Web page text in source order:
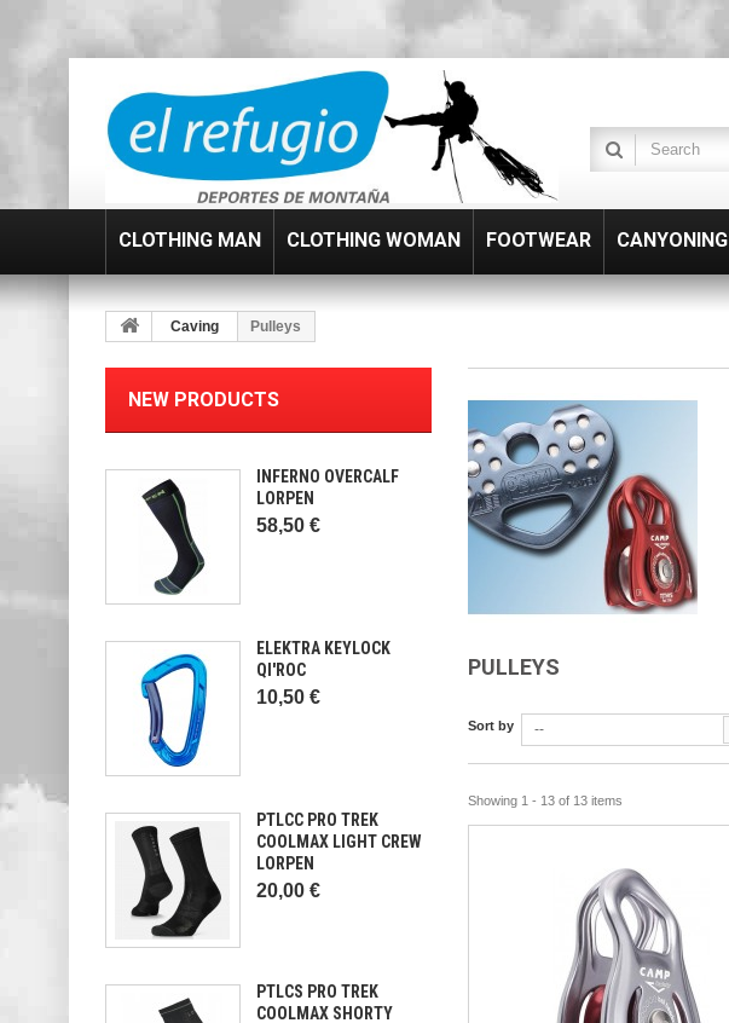
CLOTHING MAN CLOTHING WOMAN FOOTWEAR CANYONING
Caving Pulleys
NEW PRODUCTS
INFERNO OVERCALF
LORPEN
58,50 €
ELEKTRA KEYLOCK
QI'ROC
10,50 €
PTLCC PRO TREK
COOLMAX LIGHT CREW
LORPEN
20,00 €
PTLCS PRO TREK
COOLMAX SHORTY
PULLEYS
Sort by --
Showing 1 - 13 of 13 items